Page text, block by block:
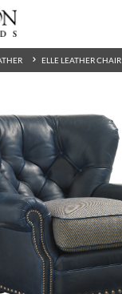
ELLE LEATHER CHAIR